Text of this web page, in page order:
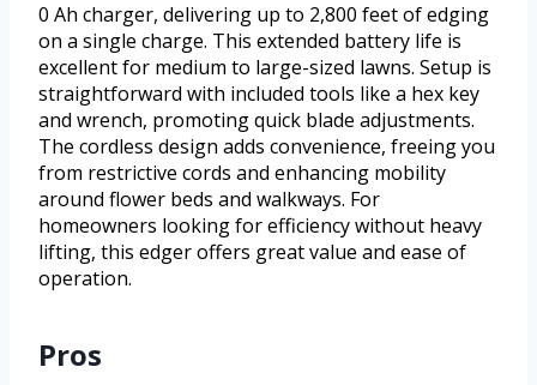
0 Ah charger, delivering up to 2,800 feet of edging
on a single charge. This extended battery life is
excellent for medium to large-sized lawns. Setup is
straightforward with included tools like a hex key
and wrench, promoting quick blade adjustments.
The cordless design adds convenience, freeing you
from restrictive cords and enhancing mobility
around flower beds and walkways. For
homeowners looking for efficiency without heavy
lifting, this edger offers great value and ease of
operation.
Pros